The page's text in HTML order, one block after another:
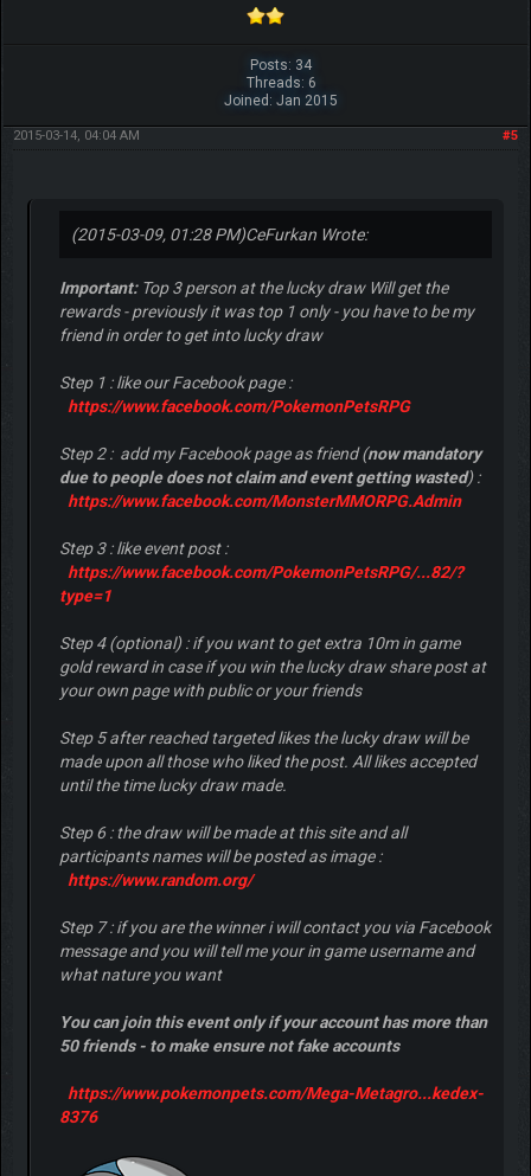
Posts: 34
Threads: 6
Joined: Jan 2015
#5
2015-03-14, 04:04 AM
(2015-03-09, 01:28 PM)CeFurkan Wrote:
Important:Top 3 person at the lucky draw Will get the
rewards - previously it was top 1 only - you have to be my
friend in order to get into lucky draw
Step 1 : like our Facebook page :
https://www.facebook.com/PokemonPetsRPG
Step 2 : add my Facebook page as friend (now mandatory
due to people does not claim and event getting wasted) :
https://www.facebook.com/MonsterMMORPG.Admin
Step 3 : like event post :
https://www.facebook.com/PokemonPetsRPG/...82/?
type=1
Step 4 (optional) : if you want to get extra 10m in game
gold reward in case if you win the lucky draw share post at
your own page with public or your friends
Step 5 after reached targeted likes the lucky draw will be
made upon all those who liked the post. All likes accepted
until the time lucky draw made.
Step 6 : the draw will be made at this site and all
participants names will be posted as image :
https://www.random.org/
Step 7 : if you are the winner i will contact you via Facebook
message and you will tell me your in game username and
what nature you want
You can join this event only if your account has more than
50 friends - to make ensure not fake accounts
https://www.pokemonpets.com/Mega-Metagro...kedex-
8376